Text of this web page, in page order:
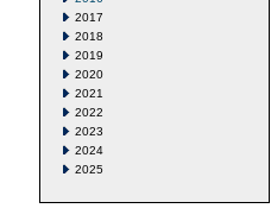
2017
2018
2019
2020
2021
2022
2023
2024
2025